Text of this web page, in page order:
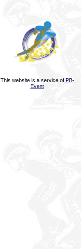
This website is a service of PB-
Event